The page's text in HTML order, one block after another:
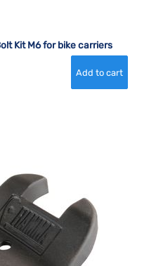
Kit M6 for bike carriers